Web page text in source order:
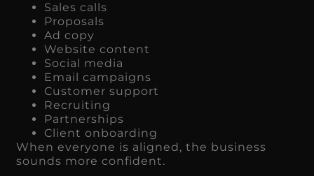
Sales calls
Proposals
Ad copy
Website content
Social media
Email campaigns
Customer support
Recruiting
Partnerships
Client onboarding
When everyone is aligned, the business
sounds more confident.